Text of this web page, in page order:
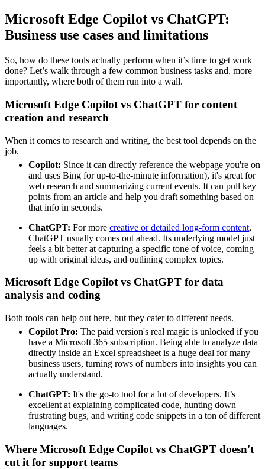
Microsoft Edge Copilot vs ChatGPT:
Business use cases and limitations
So, how do these tools actually perform when it’s time to get work
done? Let’s walk through a few common business tasks and, more
importantly, where both of them run into a wall.
Microsoft Edge Copilot vs ChatGPT for content
creation and research
When it comes to research and writing, the best tool depends on the
job.
Copilot: Since it can directly reference the webpage you're on
and uses Bing for up-to-the-minute information), it's great for
web research and summarizing current events. It can pull key
points from an article and help you draft something based on
that info in seconds.
ChatGPT: For more creative or detailed long-form content,
ChatGPT usually comes out ahead. Its underlying model just
feels a bit better at capturing a specific tone of voice, coming
up with original ideas, and outlining complex topics.
Microsoft Edge Copilot vs ChatGPT for data
analysis and coding
Both tools can help out here, but they cater to different needs.
Copilot Pro: The paid version's real magic is unlocked if you
have a Microsoft 365 subscription. Being able to analyze data
directly inside an Excel spreadsheet is a huge deal for many
business users, turning rows of numbers into insights you can
actually understand.
ChatGPT: It's the go-to tool for a lot of developers. It’s
excellent at explaining complicated code, hunting down
frustrating bugs, and writing code snippets in a ton of different
languages.
Where Microsoft Edge Copilot vs ChatGPT doesn't
cut it for support teams